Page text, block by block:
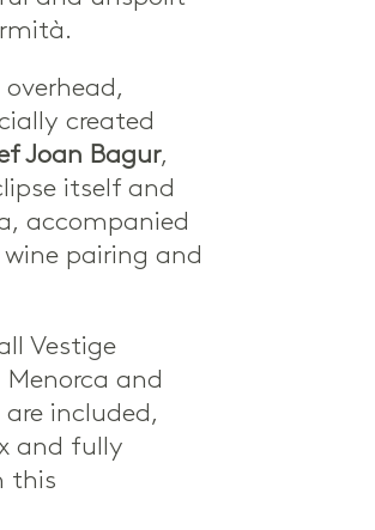
created
Joan Bagur,
itself and
accompanied
pairing and
Vestige
and
included,
and fully
this